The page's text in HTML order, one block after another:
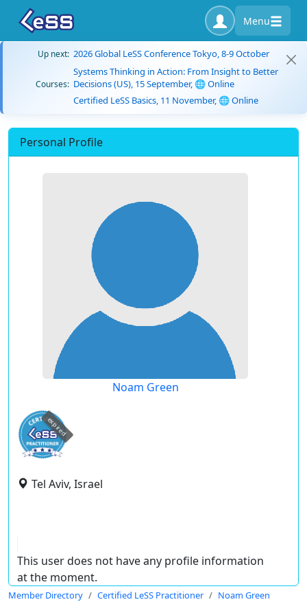
Menu
Up next: 2026 Global LeSS Conference Tokyo, 8-9 October
Courses:
Systems Thinking in Action: From Insight to Better
Decisions (US), 15 September, 🌐 Online
Certified LeSS Basics, 11 November, 🌐 Online
Personal Profile
Noam Green
expired
Tel Aviv, Israel
This user does not have any profile information
at the moment.
Member Directory Certified LeSS Practitioner Noam Green